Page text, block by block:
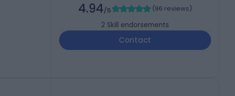
4.94/5 (96 reviews)
2 Skill endorsements
Contact